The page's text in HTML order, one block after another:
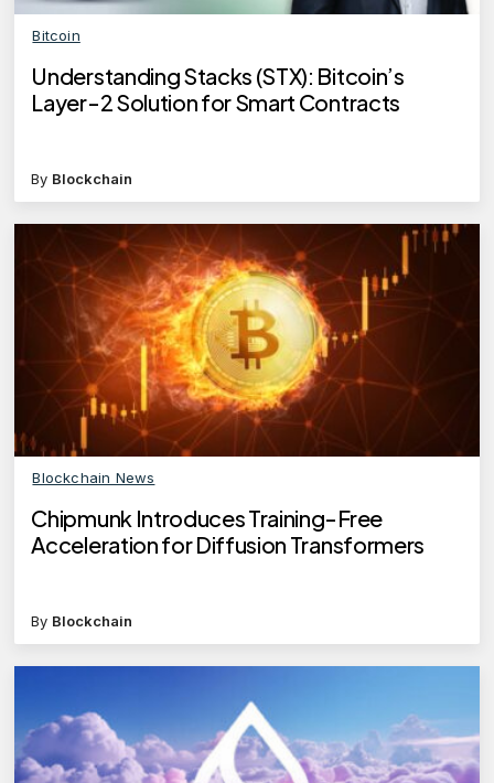
Bitcoin
Understanding Stacks (STX): Bitcoin’s
Layer-2 Solution for Smart Contracts
By Blockchain
Blockchain News
Chipmunk Introduces Training-Free
Acceleration for Diffusion Transformers
By Blockchain